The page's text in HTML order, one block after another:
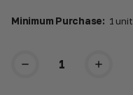
Minimum Purchase: 1 unit